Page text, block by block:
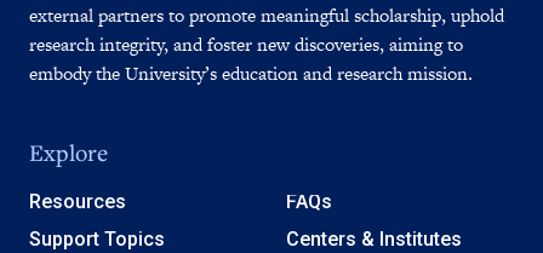
external partners to promote meaningful scholarship, uphold
research integrity, and foster new discoveries, aiming to
embody the University’s education and research mission.
Explore
Resources
Support Topics
FAQs
Centers & Institutes